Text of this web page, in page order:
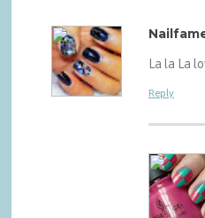
La la La
Reply